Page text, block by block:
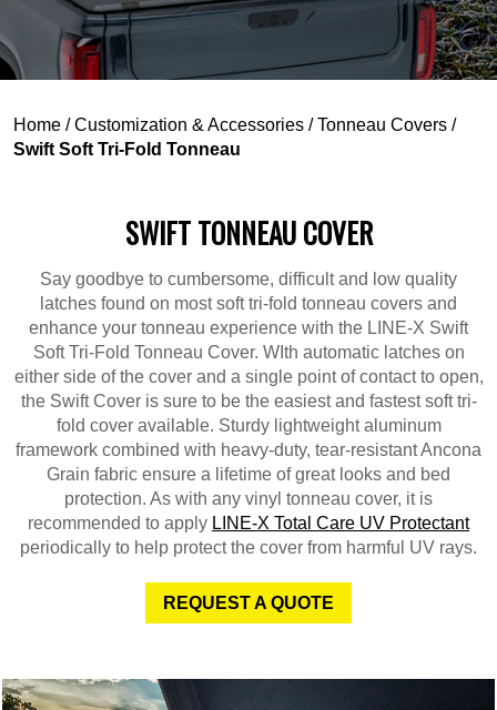
Home /Customization & Accessories /Tonneau Covers /
Swift Soft Tri-Fold Tonneau
SWIFT TONNEAU COVER
Say goodbye to cumbersome, difficult and low quality
latches found on most soft tri-fold tonneau covers and
enhance your tonneau experience with the LINE-X Swift
Soft Tri-Fold Tonneau Cover. WIth automatic latches on
either side of the cover and a single point of contact to open,
the Swift Cover is sure to be the easiest and fastest soft tri-
fold cover available. Sturdy lightweight aluminum
framework combined with heavy-duty, tear-resistant Ancona
Grain fabric ensure a lifetime of great looks and bed
protection. As with any vinyl tonneau cover, it is
recommended to apply LINE-X Total Care UV Protectant
periodically to help protect the cover from harmful UV rays.
REQUEST A QUOTE